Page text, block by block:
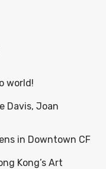
world!
Davis, Joan
in Downtown CF
Kong’s Art